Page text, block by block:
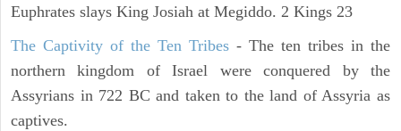
Euphrates slays King Josiah at Megiddo. 2 Kings 23
The Captivity of the Ten Tribes - The ten tribes in the
northern kingdom of Israel were conquered by the
Assyrians in 722 BC and taken to the land of Assyria as
captives.